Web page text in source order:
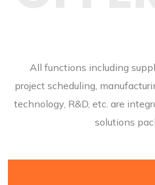
All functions including
project scheduling,
technology, R&D, etc. are
solutions